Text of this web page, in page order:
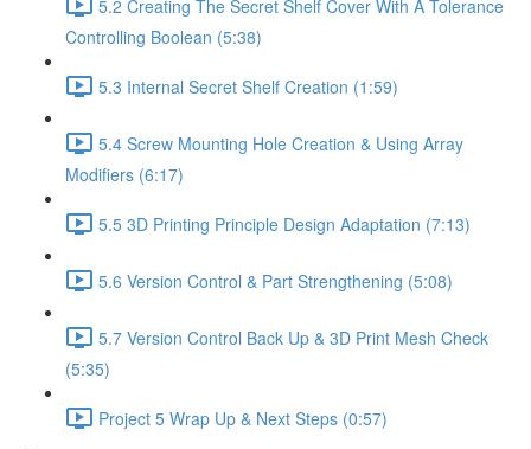
5.2 Creating The Secret Shelf Cover With A Tolerance
Controlling Boolean (5:38)
5.3 Internal Secret Shelf Creation (1:59)
5.4 Screw Mounting Hole Creation & Using Array
Modifiers (6:17)
5.5 3D Printing Principle Design Adaptation (7:13)
5.6 Version Control & Part Strengthening (5:08)
5.7 Version Control Back Up & 3D Print Mesh Check
(5:35)
Project 5 Wrap Up & Next Steps (0:57)